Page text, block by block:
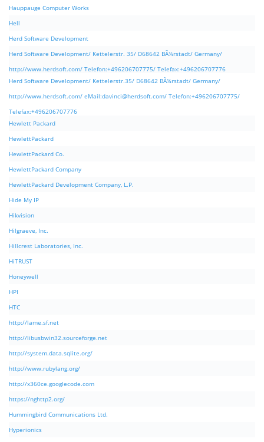
Hauppauge Computer Works
Hell
Herd Software Development
Herd Software Development/ Kettelerstr. 35/ D68642 BÃ¼rstadt/ Germany/
http://www.herdsoft.com/ Telefon:+496206707775/ Telefax:+496206707776
Herd Software Development/ Kettelerstr.35/ D68642 BÃ¼rstadt/ Germany/
http://www.herdsoft.com/ eMail:davinci@herdsoft.com/ Telefon:+496206707775/
Telefax:+496206707776
Hewlett Packard
HewlettPackard
HewlettPackard Co.
HewlettPackard Company
HewlettPackard Development Company, L.P.
Hide My IP
Hikvision
Hilgraeve, Inc.
Hillcrest Laboratories, Inc.
HiTRUST
Honeywell
HPI
HTC
http://lame.sf.net
http://libusbwin32.sourceforge.net
http://system.data.sqlite.org/
http://www.rubylang.org/
http://x360ce.googlecode.com
https://nghttp2.org/
Hummingbird Communications Ltd.
Hyperionics